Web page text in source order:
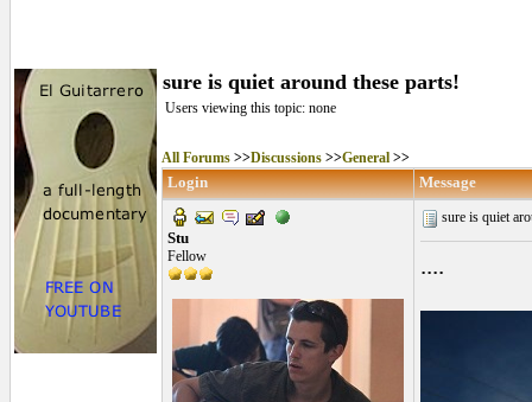
sure is quiet around these parts!
Users viewing this topic: none
All Forums >>Discussions >>General >>
Login Message
Stu
Fellow
sure is quiet
....